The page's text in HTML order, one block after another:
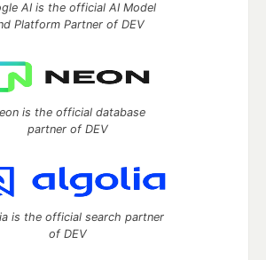
AI is the official AI Model
Platform Partner of DEV
is the official database
partner of DEV
is the official search partner
of DEV